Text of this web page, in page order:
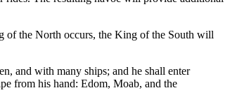
of the North occurs, the King of the South will
and with many ships; and he shall enter
from his hand: Edom, Moab, and the